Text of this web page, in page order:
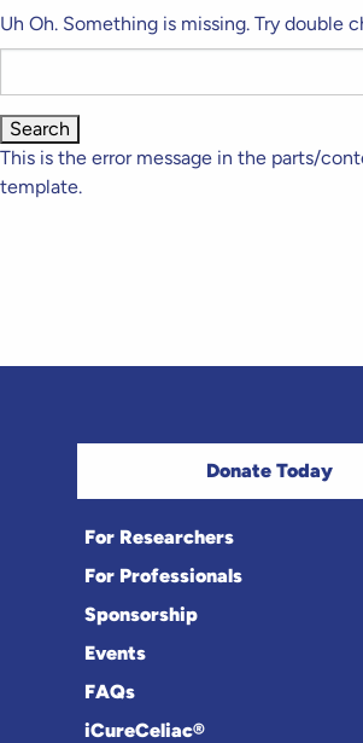
Uh Oh. Something is missing. Try double
for:
This is the error message in the parts/
template.
Donate Today
For Researchers
For Professionals
Sponsorship
Events
FAQs
iCureCeliac®